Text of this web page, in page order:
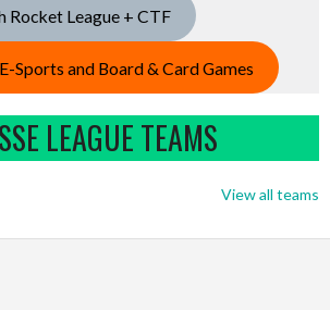
Rocket League + CTF
Sports and Board & Card Games
LEAGUE TEAMS
View all teams